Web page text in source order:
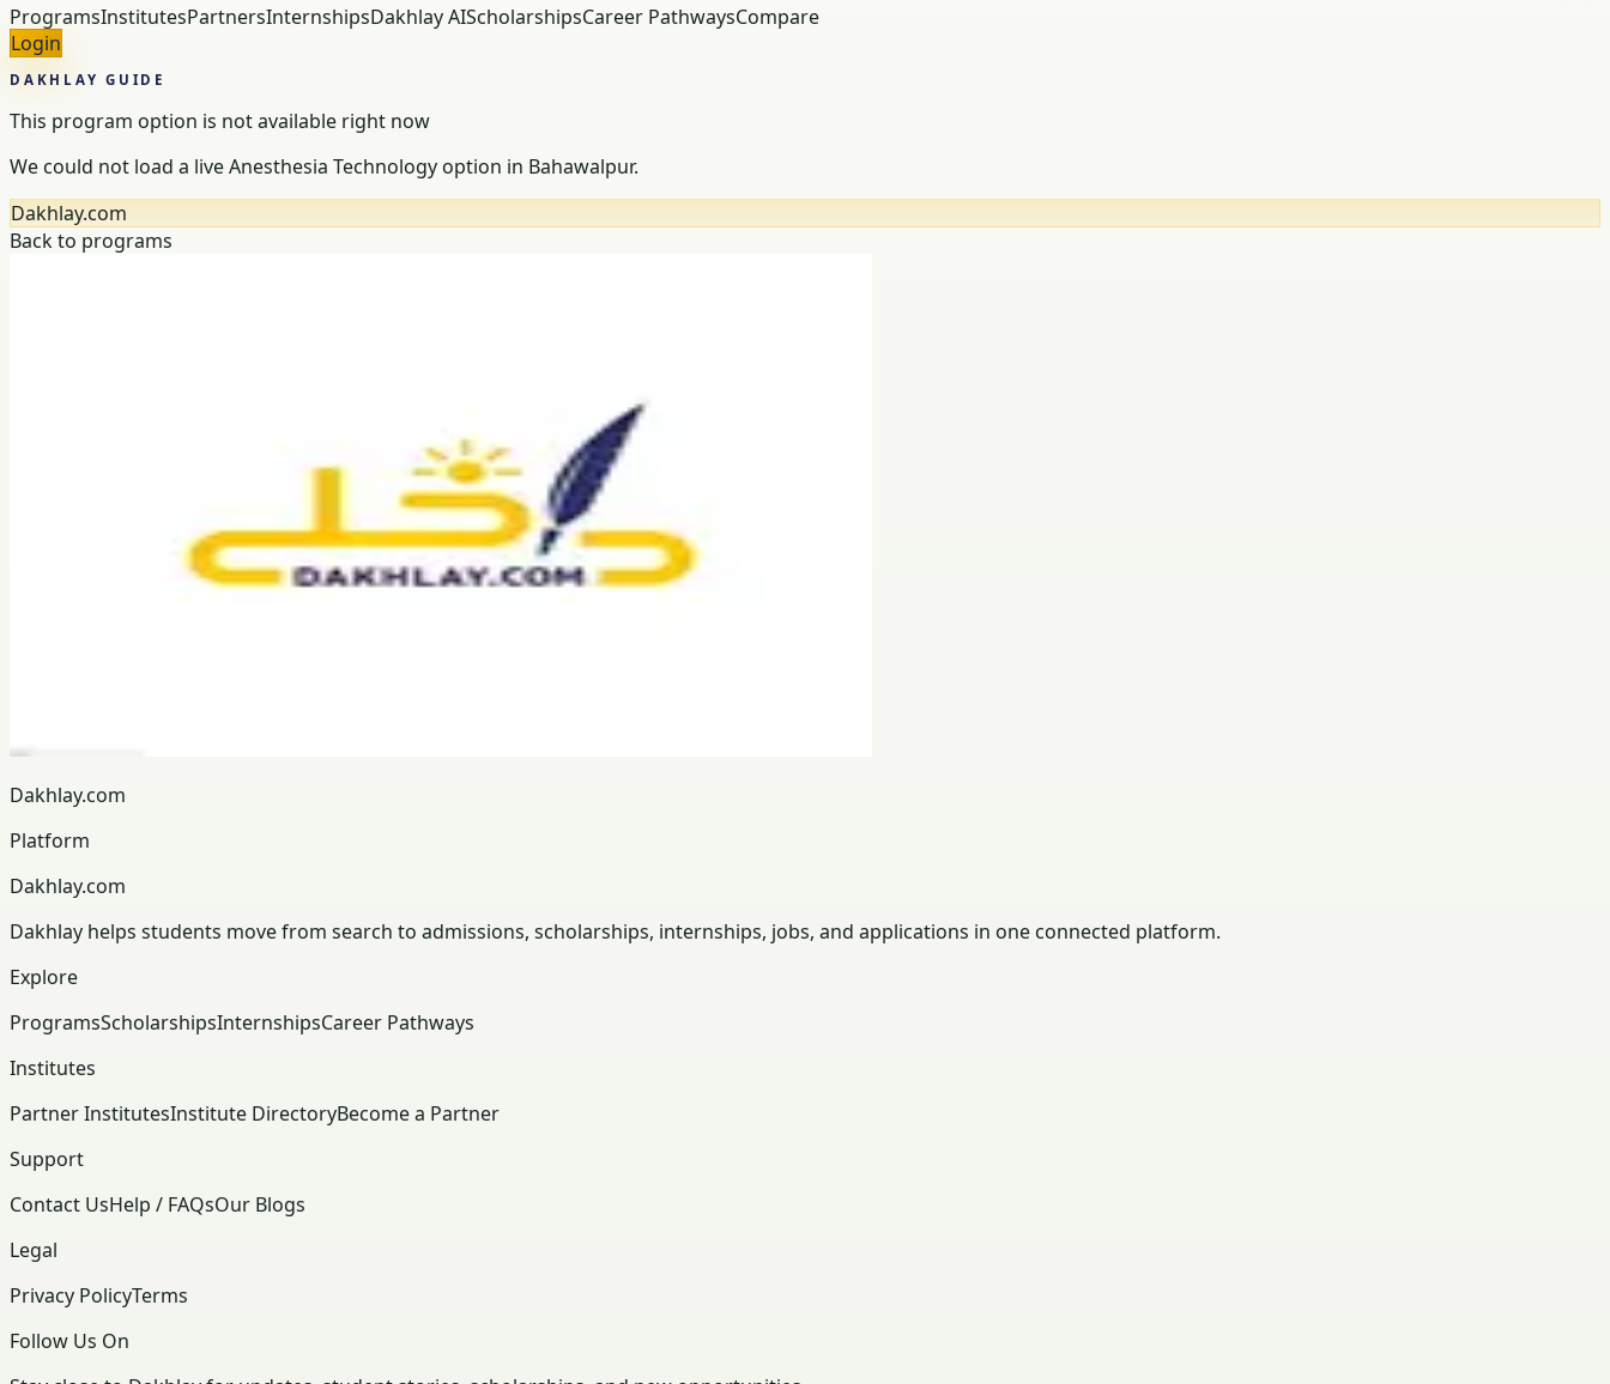
ProgramsInstitutesPartnersInternshipsDakhlay AIScholarshipsCareer PathwaysCompare
Login
DAKHLAY GUIDE
This program option is not available right now
We could not load a live Anesthesia Technology option in Bahawalpur.
Dakhlay.com
Back to programs
Dakhlay.com
Platform
Dakhlay.com
Dakhlay helps students move from search to admissions, scholarships, internships, jobs, and applications in one connected platform.
Explore
ProgramsScholarshipsInternshipsCareer Pathways
Institutes
Partner InstitutesInstitute DirectoryBecome a Partner
Support
Contact UsHelp / FAQsOur Blogs
Legal
Privacy PolicyTerms
Follow Us On